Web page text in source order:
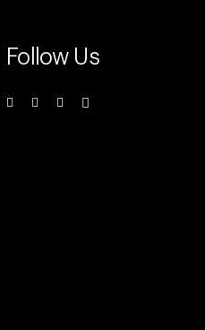
Follow Us